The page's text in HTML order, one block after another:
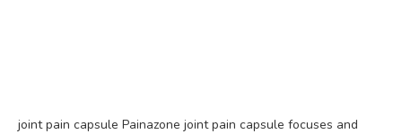
joint pain capsule Painazone joint pain capsule focuses and